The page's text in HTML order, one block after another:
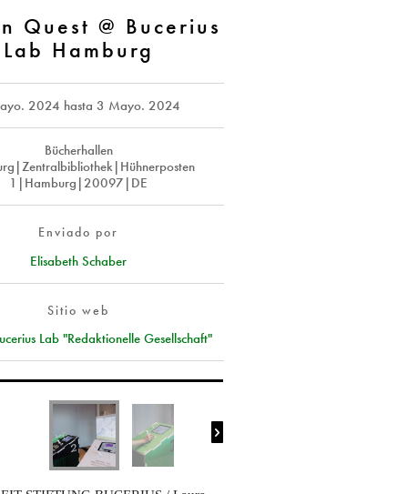
Quest @ Bucerius
Lab Hamburg
2024 hasta3 Mayo. 2024
Bücherhallen
1|Hamburg|20097|DE
Enviado por
Elisabeth Schaber
Sitio web
Lab "Redaktionelle Gesellschaft"
